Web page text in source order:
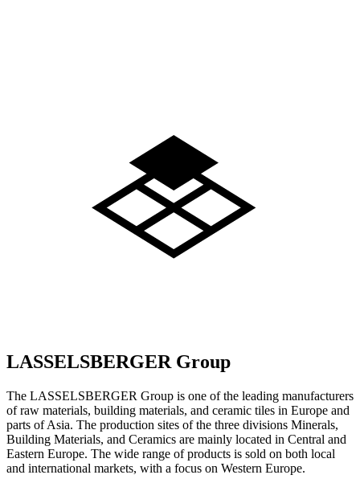
LASSELSBERGER Group
The LASSELSBERGER Group is one of the leading manufacturers
of raw materials, building materials, and ceramic tiles in Europe and
parts of Asia. The production sites of the three divisions Minerals,
Building Materials, and Ceramics are mainly located in Central and
Eastern Europe. The wide range of products is sold on both local
and international markets, with a focus on Western Europe.